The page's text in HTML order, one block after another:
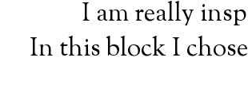
I am really
In this block I